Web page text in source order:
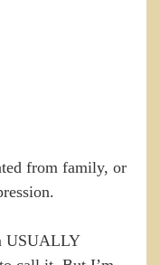
from family, or
USUALLY